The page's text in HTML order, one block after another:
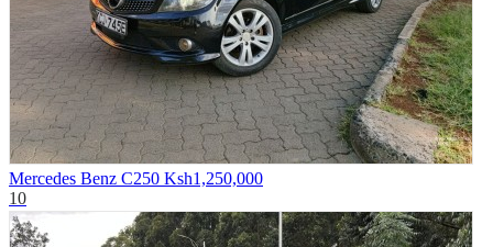
Mercedes Benz C250 Ksh1,250,000
10